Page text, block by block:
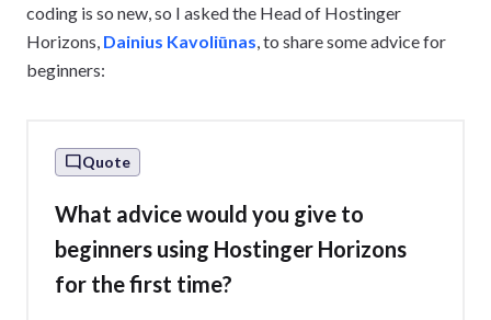
coding is so new, so I asked the Head of Hostinger
Horizons, Dainius Kavoliūnas , to share some advice for
beginners:
Quote
What advice would you give to
beginners using Hostinger Horizons
for the first time?